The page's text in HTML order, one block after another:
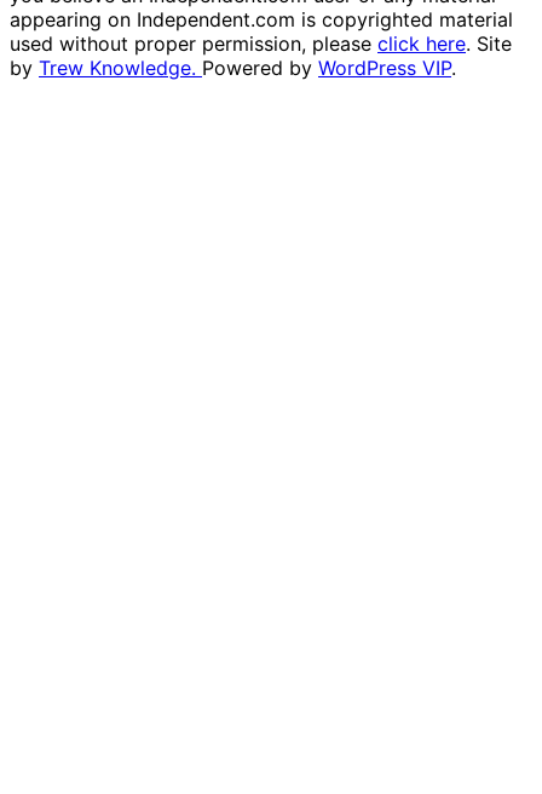
appearing on Independent.com is copyrighted material
used without proper permission, please click here. Site
by Trew Knowledge. Powered by WordPress VIP.